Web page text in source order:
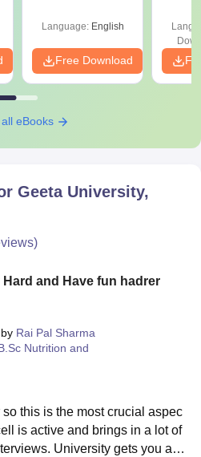
Language: English
Free Download
eBooks
Geeta University,
and Have fun hadrer
by Rai Pal Sharma
Nutrition and
this is the most crucial aspec
is active and brings in a lot of
University gets you a l